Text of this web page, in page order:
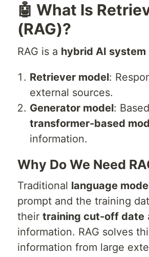
🤖 What Is
(RAG)?
RAG is a hybrid AI system
Retriever model:
external sources.
Generator model:
transformer-based
information.
Why Do We Need
Traditional language
prompt and the training
their training cut-off date
information. RAG solves
information from large